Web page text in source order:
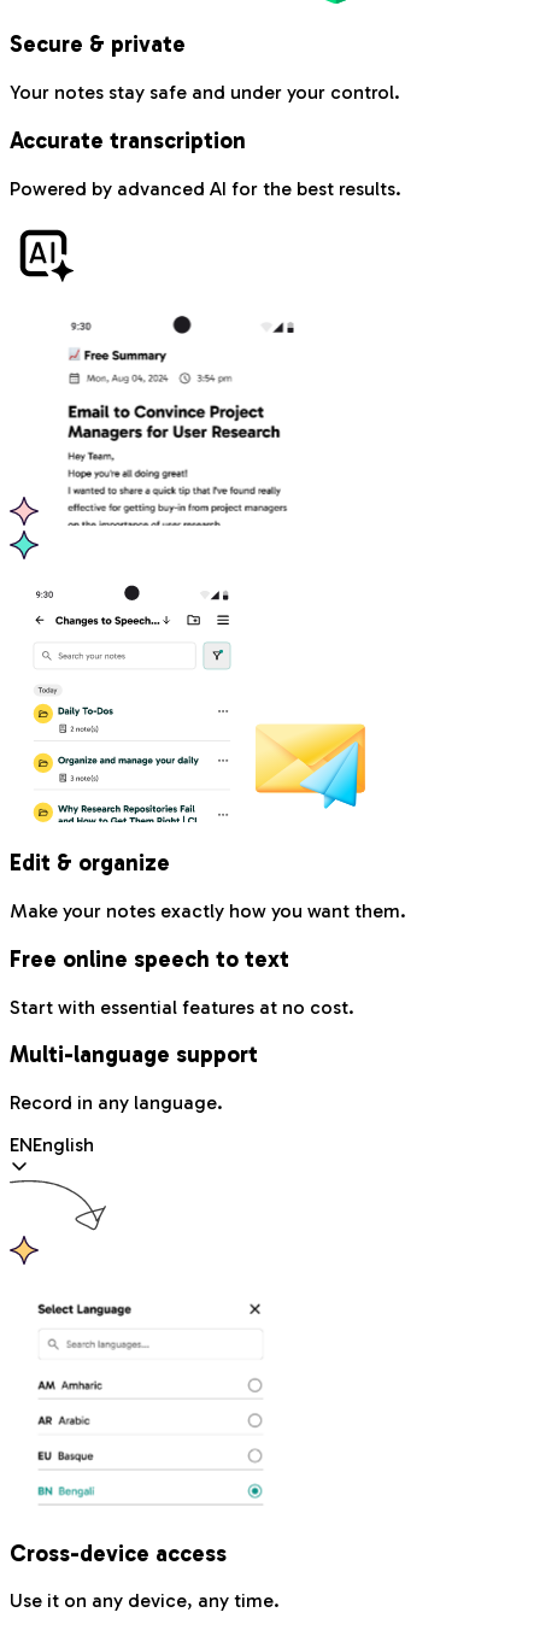
Secure & private
Your notes stay safe and under your control.
Accurate transcription
Powered by advanced AI for the best results.
Edit & organize
Make your notes exactly how you want them.
Free online speech to text
Start with essential features at no cost.
Multi-language support
Record in any language.
ENEnglish
Cross-device access
Use it on any device, any time.